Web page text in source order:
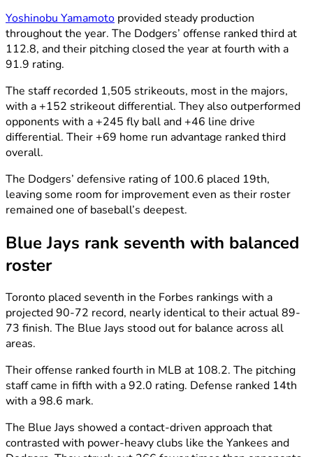
Yoshinobu Yamamoto provided steady production
throughout the year. The Dodgers’ offense ranked third at
112.8, and their pitching closed the year at fourth with a
91.9 rating.
The staff recorded 1,505 strikeouts, most in the majors,
with a +152 strikeout differential. They also outperformed
opponents with a +245 fly ball and +46 line drive
differential. Their +69 home run advantage ranked third
overall.
The Dodgers’ defensive rating of 100.6 placed 19th,
leaving some room for improvement even as their roster
remained one of baseball’s deepest.
Blue Jays rank seventh with balanced
roster
Toronto placed seventh in the Forbes rankings with a
projected 90-72 record, nearly identical to their actual 89-
73 finish. The Blue Jays stood out for balance across all
areas.
Their offense ranked fourth in MLB at 108.2. The pitching
staff came in fifth with a 92.0 rating. Defense ranked 14th
with a 98.6 mark.
The Blue Jays showed a contact-driven approach that
contrasted with power-heavy clubs like the Yankees and